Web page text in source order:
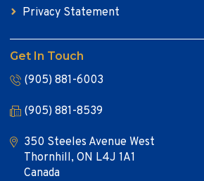
Privacy Statement
Get In Touch
(905) 881-6003
(905) 881-8539
350 Steeles Avenue West
Thornhill, ON L4J 1A1
Canada